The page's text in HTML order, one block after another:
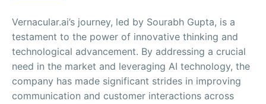
Vernacular.ai’s journey, led by Sourabh Gupta, is a
testament to the power of innovative thinking and
technological advancement. By addressing a crucial
need in the market and leveraging AI technology, the
company has made significant strides in improving
communication and customer interactions across